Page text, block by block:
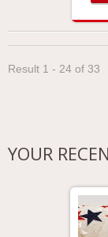
Result 1 - 24 of 33
YOUR